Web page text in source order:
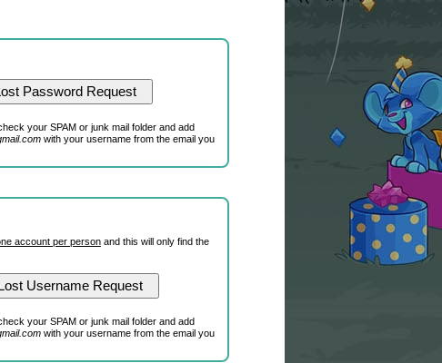
your SPAM or junk mail folder and add
with your username from the email you
account per personand this will only find the
your SPAM or junk mail folder and add
with your username from the email you